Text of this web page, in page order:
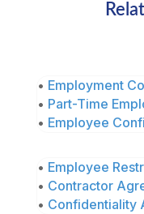
• Employment
• Part-Time
• Employee
• Employee
• Contractor
• Confidentiality